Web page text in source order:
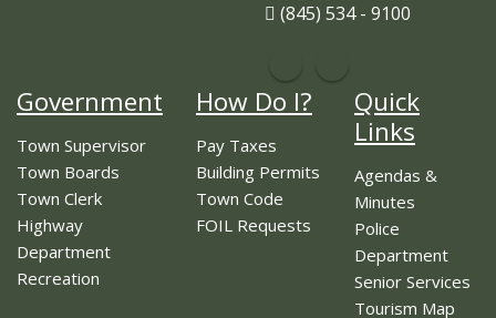
(845) 534 - 9100
Government
Town Supervisor
Town Boards
Town Clerk
Highway
Department
Recreation
How Do I?
Pay Taxes
Building Permits
Town Code
FOIL Requests
Quick
Links
Agendas &
Minutes
Police
Department
Senior Services
Tourism Map